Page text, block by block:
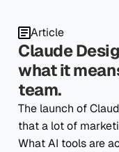
Article
Claude
what it
team.
The launch of
that a lot of
What AI tools are